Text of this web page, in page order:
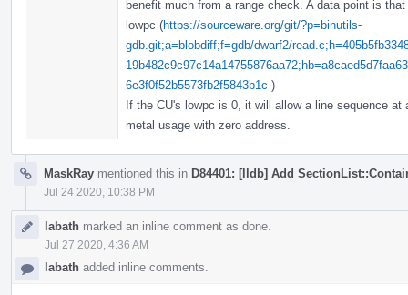
benefit much from a range check. A data point is
lowpc (https://sourceware.org/git/?p=binutils-
gdb.git;a=blobdiff;f=gdb/dwarf2/
6e3f0f52b5573fb2f5843b1c )
If the CU's lowpc is 0, it will allow a line sequence
metal usage with zero address.
MaskRay mentioned this in D84401: [lldb] Add
Jul 24 2020, 10:38 PM
labath marked an inline comment as done.
Jul 27 2020, 4:36 AM
labath added inline comments.